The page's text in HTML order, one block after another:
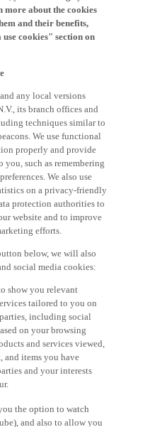
more about the cookies
and their benefits,
cookies" section on
any local versions
its branch offices and
techniques similar to
We use functional
properly and provide
such as remembering
We also use
on a privacy-friendly
protection authorities to
website and to improve
efforts.
below, we will also
social media cookies:
show you relevant
tailored to you on
including social
on your browsing
and services viewed,
and items you have
and your interests
the option to watch
and also to allow you